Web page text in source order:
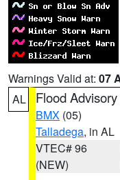
Warnings Valid at: 07
AL
Flood Advisory
BMX (05)
Talladega, in AL
VTEC# 96
(NEW)